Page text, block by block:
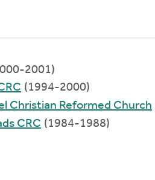
2001)
(1994-2000)
Christian Reformed Church
CRC (1984-1988)